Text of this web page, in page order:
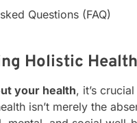
Questions (FAQ)
Holistic Health
your health, it’s
isn’t merely the